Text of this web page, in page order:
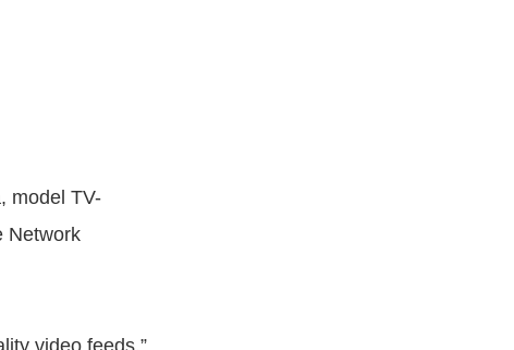
model TV-
Network
video feeds,”